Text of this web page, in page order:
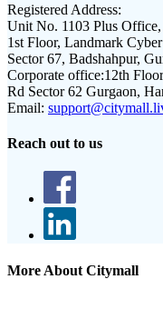
Registered Address:
Unit No. 1103 Plus Office,
1st Floor, Landmark
Sector 67, Badshahpur,
Corporate office:12th
Rd Sector 62 Gurgaon,
Email:
Reach out to us
More About Citymall